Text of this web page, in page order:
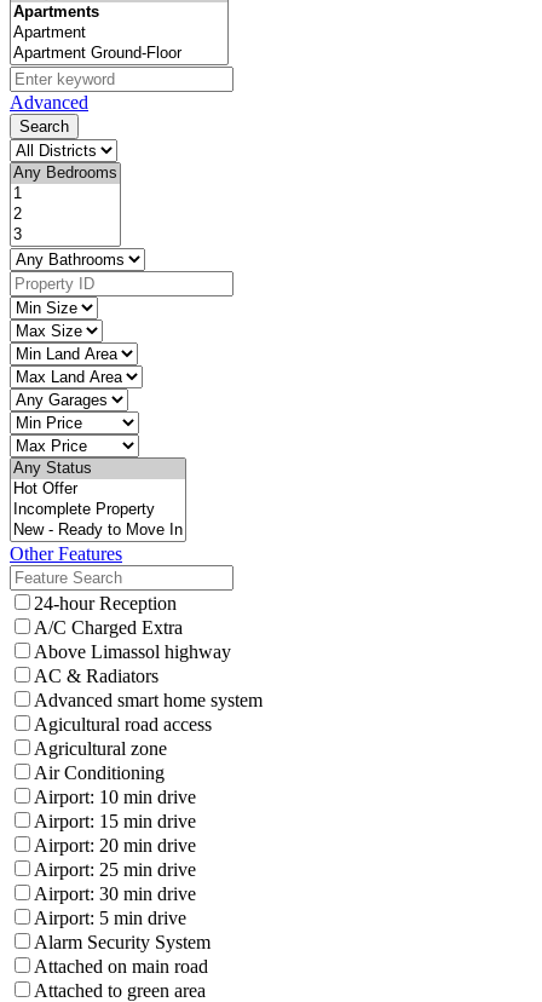
Advanced
Search
Other Features
24-hour Reception
A/C Charged Extra
Above Limassol highway
AC & Radiators
Advanced smart home system
Agicultural road access
Agricultural zone
Air Conditioning
Airport: 10 min drive
Airport: 15 min drive
Airport: 20 min drive
Airport: 25 min drive
Airport: 30 min drive
Airport: 5 min drive
Alarm Security System
Attached on main road
Attached to green area